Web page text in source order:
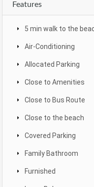
Features
5 min walk to the
Air-Conditioning
Allocated Parking
Close to Amenities
Close to Bus Route
Close to the beach
Covered Parking
Family Bathroom
Furnished